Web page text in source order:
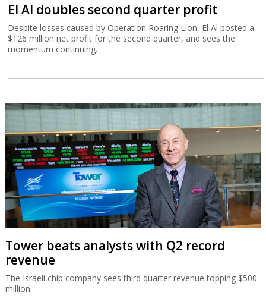
El Al doubles second quarter profit
Despite losses caused by Operation Roaring Lion, El Al posted a
$126 million net profit for the second quarter, and sees the
momentum continuing.
Tower beats analysts with Q2 record
revenue
The Israeli chip company sees third quarter revenue topping $500
million.